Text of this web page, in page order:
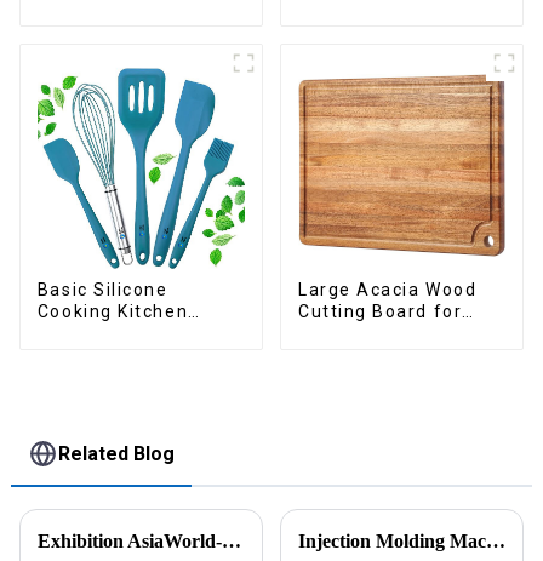
Basic Silicone
Cooking Kitchen
Large Acacia Wood
Cutting Board for
Related Blog
Exhibition AsiaWorld-Expo Home and Kitchen Show Injection Molding Machines Enhance Factory's Production Capacity